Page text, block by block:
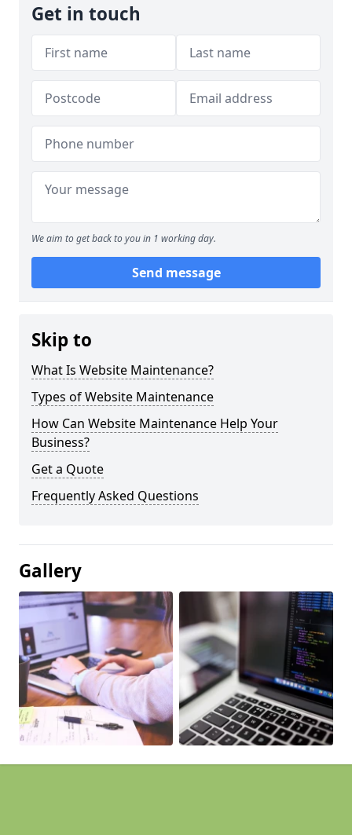
Get in touch
We aim to get back to you in 1 working day.
Send message
Skip to
What Is Website Maintenance?
Types of Website Maintenance
How Can Website Maintenance Help Your
Business?
Get a Quote
Frequently Asked Questions
Gallery